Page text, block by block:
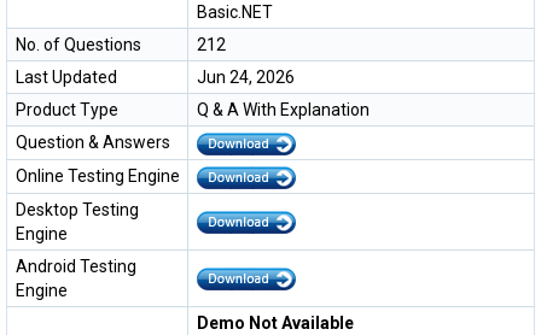
Basic.NET
No. of Questions
212
Last Updated
Jun 24, 2026
Product Type
Q & A With Explanation
Question & Answers
Online Testing Engine
Desktop Testing
Engine
Android Testing
Engine
Demo Not Available